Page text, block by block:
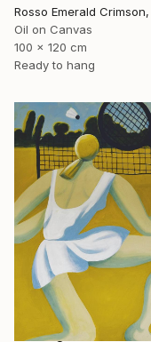
Oil on Canvas
100 x 120 cm
Ready to hang